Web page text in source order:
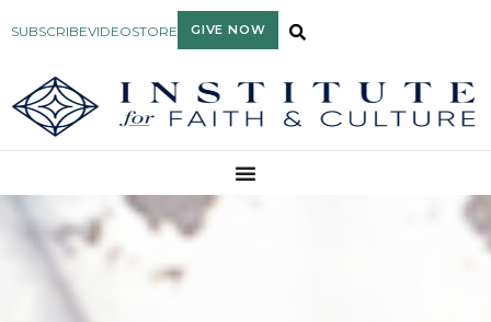
SUBSCRIBEVIDEOSTORE GIVE NOW